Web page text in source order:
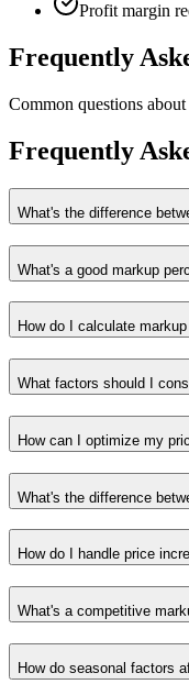
Profit margin
Frequently
Common questions
Frequently
What's the difference
What's a good markup
How do I calculate
What factors should I
How can I optimize my
What's the difference
How do I handle price
What's a competitive
How do seasonal factors